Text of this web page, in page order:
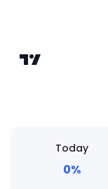
Today
0%